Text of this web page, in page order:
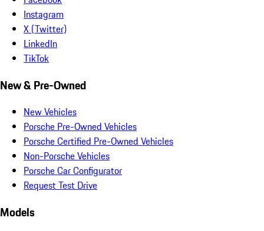
Instagram
X (Twitter)
LinkedIn
TikTok
New & Pre-Owned
New Vehicles
Porsche Pre-Owned Vehicles
Porsche Certified Pre-Owned Vehicles
Non-Porsche Vehicles
Porsche Car Configurator
Request Test Drive
Models